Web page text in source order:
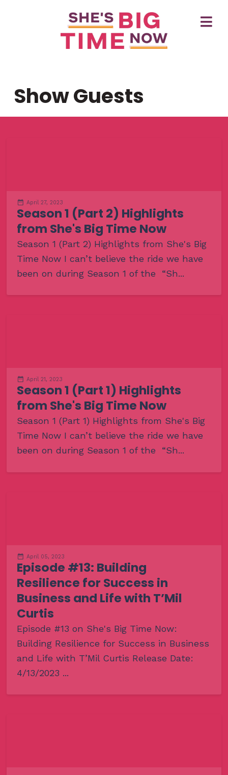
Show Guests
April 27, 2023
Season 1 (Part 2) Highlights
from She's Big Time Now
Season 1 (Part 2) Highlights from She's Big
Time Now I can’t believe the ride we have
been on during Season 1 of the “Sh...
April 21, 2023
Season 1 (Part 1) Highlights
from She's Big Time Now
Season 1 (Part 1) Highlights from She's Big
Time Now I can’t believe the ride we have
been on during Season 1 of the “Sh...
April 05, 2023
Episode #13: Building
Resilience for Success in
Business and Life with T’Mil
Curtis
Episode #13 on She's Big Time Now:
Building Resilience for Success in Business
and Life with T’Mil Curtis Release Date:
4/13/2023 ...